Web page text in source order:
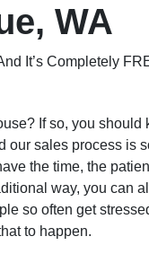
WA
It’s Completely
If so, you should
our sales process is
the time, the
way, you can
so often get
to happen.